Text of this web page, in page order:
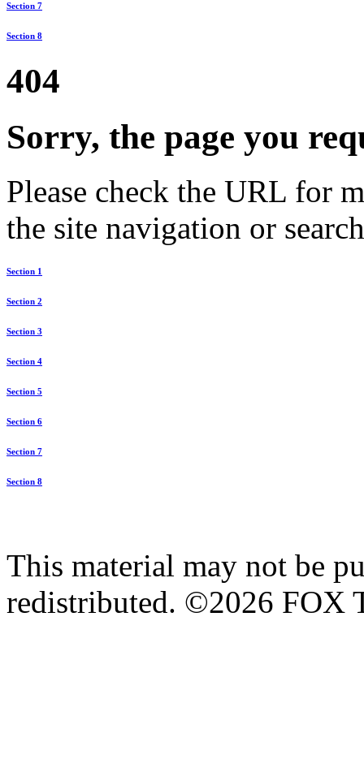
Section 7
Section 8
404
Sorry, the page you
Please check the URL for
the site navigation or
Section 1
Section 2
Section 3
Section 4
Section 5
Section 6
Section 7
Section 8
This material may not be
redistributed. ©2026 FOX